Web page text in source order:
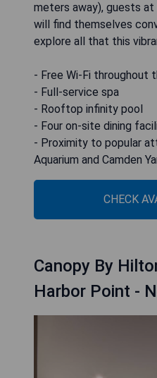
meters away), guests at
will find themselves
explore all that this
- Free Wi-Fi throughout
- Full-service spa
- Rooftop infinity pool
- Four on-site dining
- Proximity to popular
Aquarium and Camden
CHECK
Canopy By
Harbor Point -